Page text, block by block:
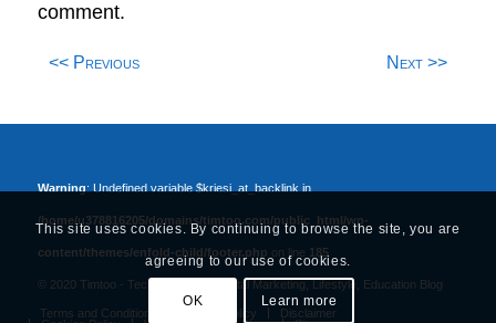
comment.
<< Previous Next >>
Warning: Undefined variable $kriesi_at_backlink in
/home/u378816205/domains/timtoo.com/public_html/wp-
content/themes/enfold-child/footer.php on line 185
© 2020 Timtoo - Tech, Business, Digital Marketing, Lifestyle, Education Blog
Terms and Conditions Privacy Policy
Disclaimer
This site uses cookies. By continuing to browse the site, you are
agreeing to our use of cookies.
OK Learn more